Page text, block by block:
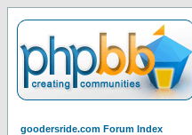
goodersride.com Forum Index